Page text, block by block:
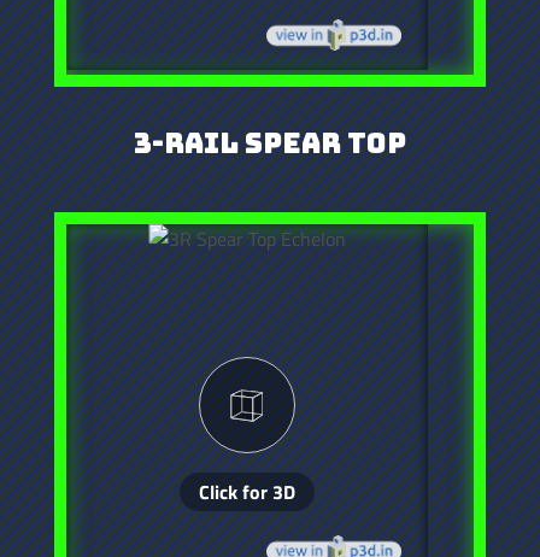
3-Rail Spear Top